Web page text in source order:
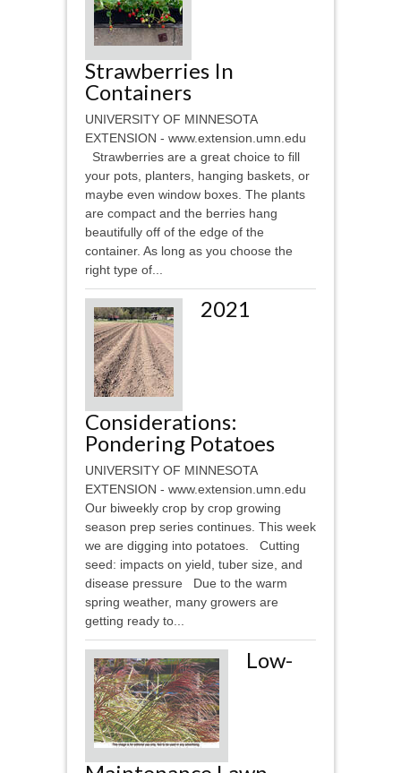
Strawberries In
Containers
UNIVERSITY OF MINNESOTA
EXTENSION - www.extension.umn.edu
Strawberries are a great choice to fill
your pots, planters, hanging baskets, or
maybe even window boxes. The plants
are compact and the berries hang
beautifully off of the edge of the
container. As long as you choose the
right type of...
2021
Considerations:
Pondering Potatoes
UNIVERSITY OF MINNESOTA
EXTENSION - www.extension.umn.edu
Our biweekly crop by crop growing
season prep series continues. This week
we are digging into potatoes. Cutting
seed: impacts on yield, tuber size, and
disease pressure Due to the warm
spring weather, many growers are
getting ready to...
Low-